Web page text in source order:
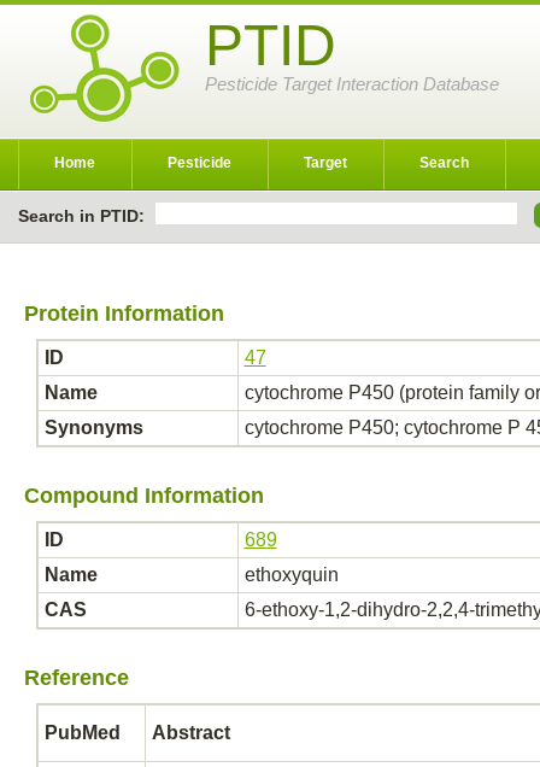
PTID
Pesticide Target Interaction Database
Home Pesticide Target Search
Search in PTID:
Protein Information
ID
47
Name
cytochrome P450 (protein family
Synonyms
cytochrome P450; cytochrome P
Compound Information
ID
689
Name
ethoxyquin
CAS
6-ethoxy-1,2-dihydro-2,2,4-
Reference
PubMed Abstract